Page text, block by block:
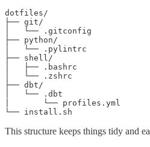
dotfiles/
├── git/
│   └── .gitconfig
├── python/
│   └── .pylintrc
├── shell/
│   ├── .bashrc
│   └── .zshrc
├── dbt/
│   └── .dbt
|       └── profiles.yml
└── install.sh
This structure keeps things tidy and